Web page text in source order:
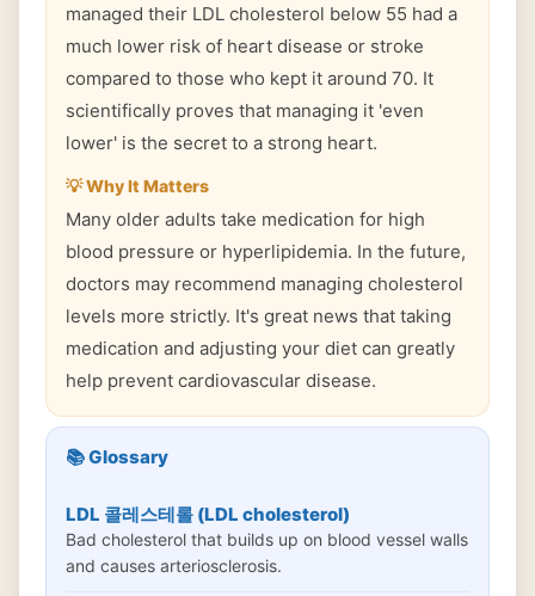
managed their LDL cholesterol below 55 had a
much lower risk of heart disease or stroke
compared to those who kept it around 70. It
scientifically proves that managing it 'even
lower' is the secret to a strong heart.
💡 Why It Matters
Many older adults take medication for high
blood pressure or hyperlipidemia. In the future,
doctors may recommend managing cholesterol
levels more strictly. It's great news that taking
medication and adjusting your diet can greatly
help prevent cardiovascular disease.
📚 Glossary
LDL 콜레스테롤 (LDL cholesterol)
Bad cholesterol that builds up on blood vessel walls
and causes arteriosclerosis.